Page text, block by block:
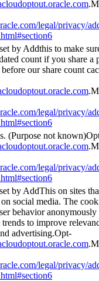
legal/privacy/
by Addthis to make
count if you share a
our share count
legal/privacy/
(Purpose not
legal/privacy/
by AddThis on sites
social media. The
behavior anonymously
trends to improve
advertising.Opt-
legal/privacy/